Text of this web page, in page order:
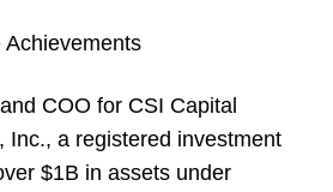
Achievements
COO for CSI Capital
Inc., a registered investment
$1B in assets under